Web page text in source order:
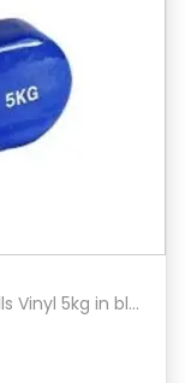
Generic Bjm 2-Piece Double Dumbbells Vinyl 5kg in blue